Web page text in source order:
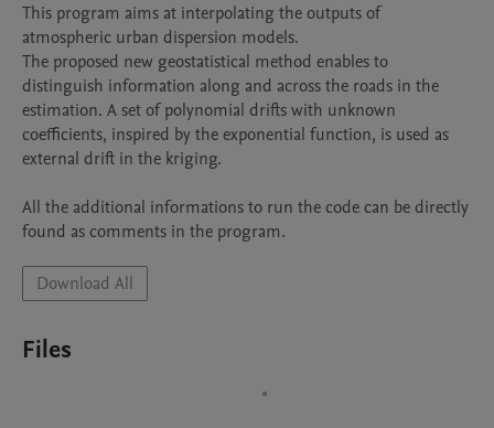
This program aims at interpolating the outputs of
atmospheric urban dispersion models.
The proposed new geostatistical method enables to
distinguish information along and across the roads in the
estimation. A set of polynomial drifts with unknown
coefficients, inspired by the exponential function, is used as
external drift in the kriging.
All the additional informations to run the code can be directly
found as comments in the program.
Download All
Files